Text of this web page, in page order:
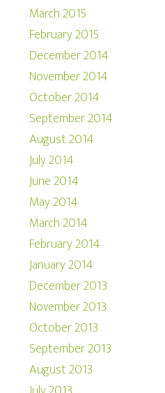
March 2015
February 2015
December 2014
November 2014
October 2014
September 2014
August 2014
July 2014
June 2014
May 2014
March 2014
February 2014
January 2014
December 2013
November 2013
October 2013
September 2013
August 2013